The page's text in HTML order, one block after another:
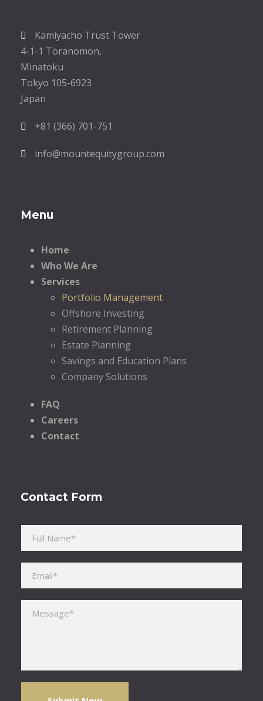
Kamiyacho Trust Tower
4-1-1 Toranomon,
Minatoku
Tokyo 105-6923
Japan
+81 (366) 701-751
info@mountequitygroup.com
Menu
Home
Who We Are
Services
Portfolio Management
Offshore Investing
Retirement Planning
Estate Planning
Savings and Education Plans
Company Solutions
FAQ
Careers
Contact
Contact Form